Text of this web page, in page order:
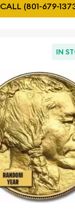
CALL (801-679-
IN